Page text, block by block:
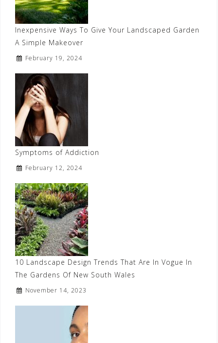
Inexpensive Ways To Give Your Landscaped Garden
A Simple Makeover
February 19, 2024
Symptoms of Addiction
February 12, 2024
10 Landscape Design Trends That Are In Vogue In
The Gardens Of New South Wales
November 14, 2023